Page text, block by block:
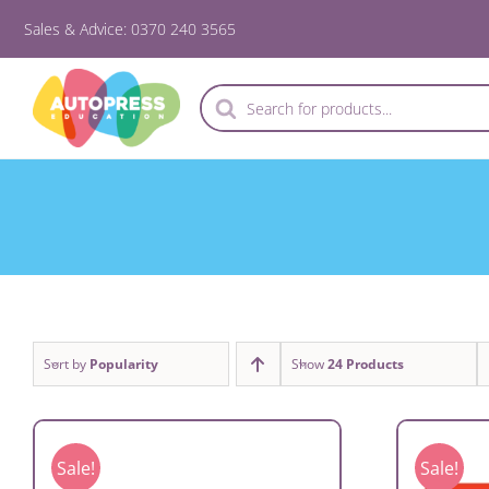
content
Sales & Advice: 0370 240 3565
Products
search
Sort by Popularity Show24 Products
Sale! Sale!